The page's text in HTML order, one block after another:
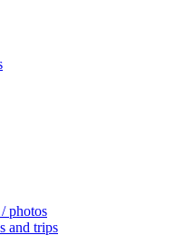
photos
and trips